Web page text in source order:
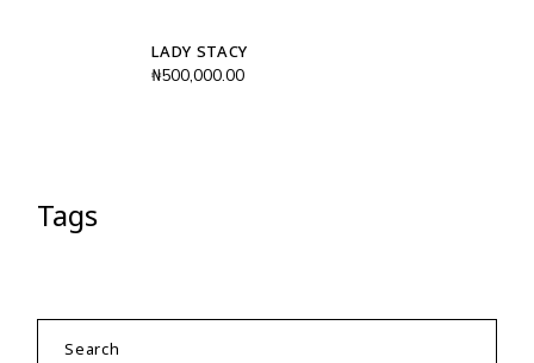
LADY STACY
₦500,000.00
Tags